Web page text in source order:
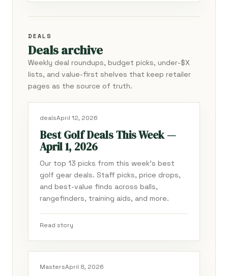
DEALS
Deals archive
Weekly deal roundups, budget picks, under-$X
lists, and value-first shelves that keep retailer
pages as the source of truth.
dealsApril 12, 2026
Best Golf Deals This Week —
April 1, 2026
Our top 13 picks from this week's best
golf gear deals. Staff picks, price drops,
and best-value finds across balls,
rangefinders, training aids, and more.
Read story
MastersApril 8, 2026